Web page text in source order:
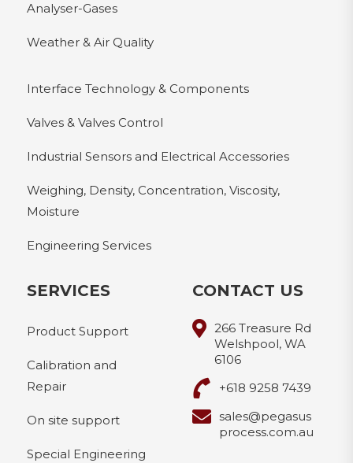
Analyser-Gases
Weather & Air Quality
Interface Technology & Components
Valves & Valves Control
Industrial Sensors and Electrical Accessories
Weighing, Density, Concentration, Viscosity,
Moisture
Engineering Services
SERVICES
Product Support
Calibration and
Repair
On site support
Special Engineering
CONTACT US
266 Treasure Rd
Welshpool, WA
6106
+618 9258 7439
sales@pegasus
process.com.au